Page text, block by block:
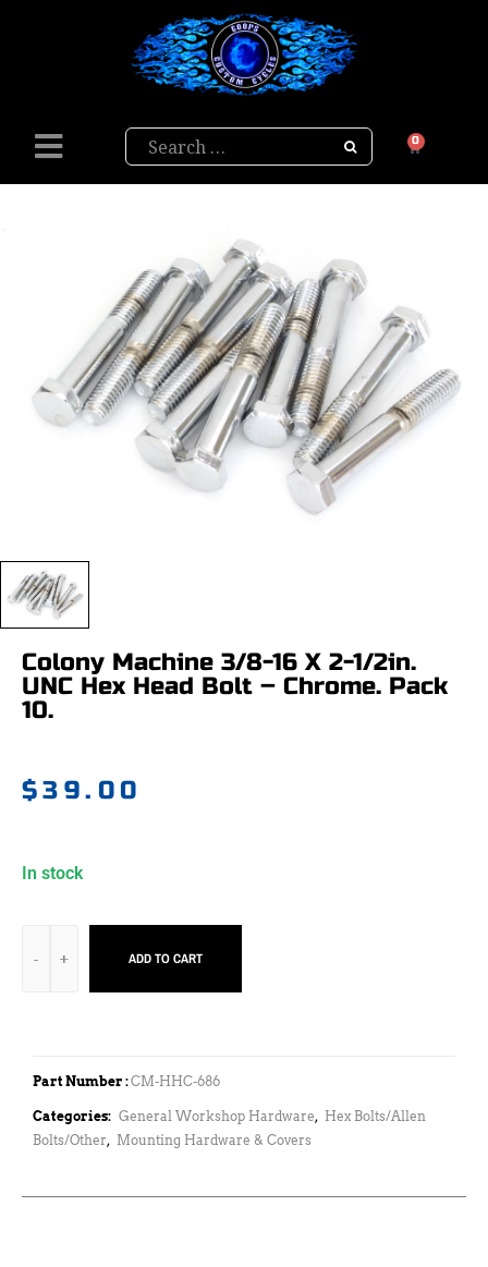
Search 0
Colony Machine 3/8-16 X 2-1/2in.
UNC Hex Head Bolt – Chrome. Pack
10.
$39.00
In stock
ADD TO CART
Part Number :CM-HHC-686
Categories: General Workshop Hardware, Hex Bolts/Allen
Bolts/Other, Mounting Hardware & Covers